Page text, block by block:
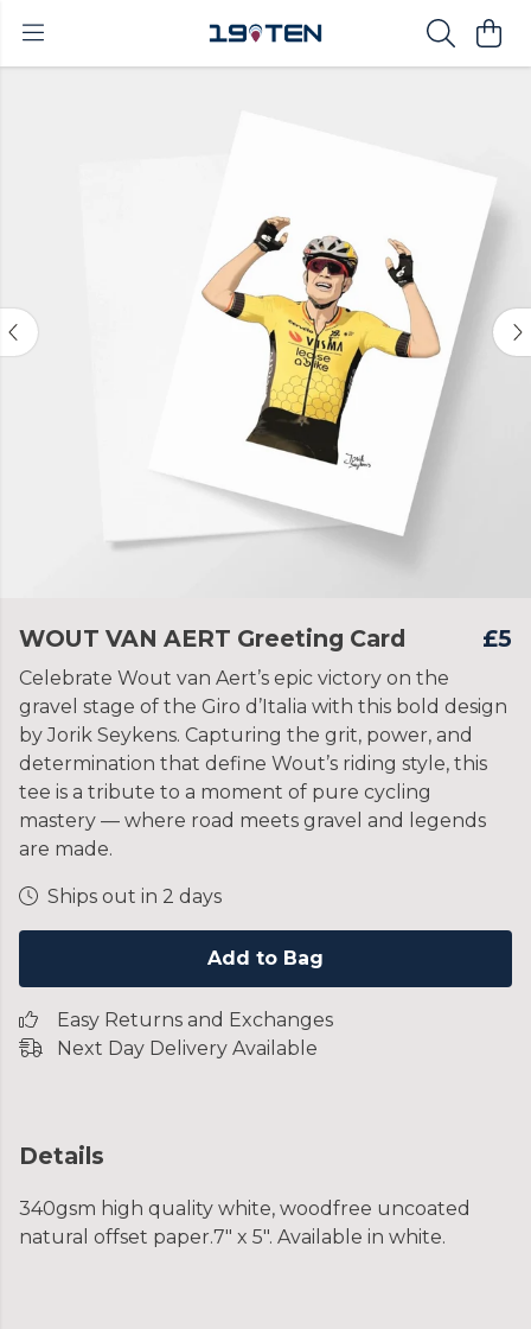
WOUT VAN AERT Greeting Card £5
Celebrate Wout van Aert’s epic victory on the
gravel stage of the Giro d’Italia with this bold design
by Jorik Seykens. Capturing the grit, power, and
determination that define Wout’s riding style, this
tee is a tribute to a moment of pure cycling
mastery — where road meets gravel and legends
are made.
Ships out in 2 days
Add to Bag
Easy Returns and Exchanges
Next Day Delivery Available
Details
340gsm high quality white, woodfree uncoated
natural offset paper.7" x 5". Available in white.